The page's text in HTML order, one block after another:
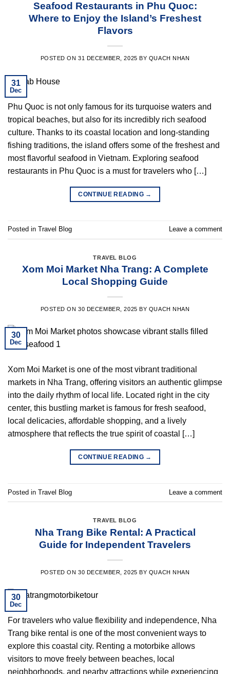
Seafood Restaurants in Phu Quoc:
Where to Enjoy the Island’s Freshest
Flavors
POSTED ON31 DECEMBER, 2025 BY QUACH NHAN
31
Dec
Phu Quoc is not only famous for its turquoise waters and
tropical beaches, but also for its incredibly rich seafood
culture. Thanks to its coastal location and long-standing
fishing traditions, the island offers some of the freshest and
most flavorful seafood in Vietnam. Exploring seafood
restaurants in Phu Quoc is a must for travelers who […]
CONTINUE READING →
Posted in Travel Blog Leave a comment
TRAVEL BLOG
Xom Moi Market Nha Trang: A Complete
Local Shopping Guide
POSTED ON30 DECEMBER, 2025 BY QUACH NHAN
30
Dec
Xom Moi Market is one of the most vibrant traditional
markets in Nha Trang, offering visitors an authentic glimpse
into the daily rhythm of local life. Located right in the city
center, this bustling market is famous for fresh seafood,
local delicacies, affordable shopping, and a lively
atmosphere that reflects the true spirit of coastal […]
CONTINUE READING →
Posted in Travel Blog Leave a comment
TRAVEL BLOG
Nha Trang Bike Rental: A Practical
Guide for Independent Travelers
POSTED ON30 DECEMBER, 2025 BY QUACH NHAN
30
Dec
For travelers who value flexibility and independence, Nha
Trang bike rental is one of the most convenient ways to
explore this coastal city. Renting a motorbike allows
visitors to move freely between beaches, local
neighborhoods, and nearby attractions while experiencing